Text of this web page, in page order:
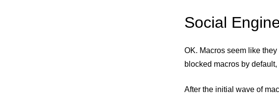
Social
OK. Macros seem like
blocked macros by
After the initial wave of